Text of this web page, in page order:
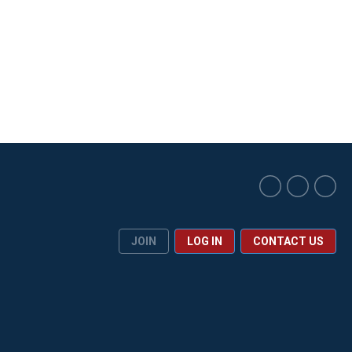
JOIN LOG IN CONTACT US